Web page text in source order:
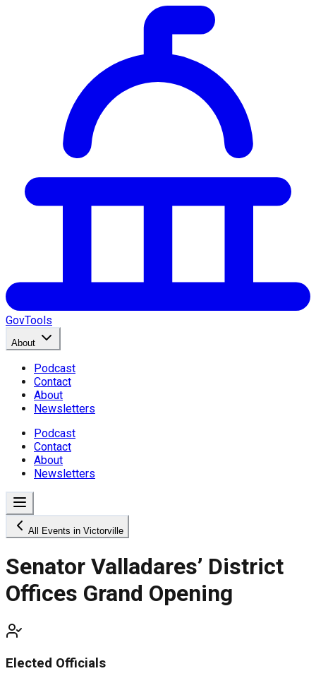
GovTools
About
Podcast
Contact
About
Newsletters
Podcast
Contact
About
Newsletters
All Events in Victorville
Senator Valladares’ District
Offices Grand Opening
Elected Officials